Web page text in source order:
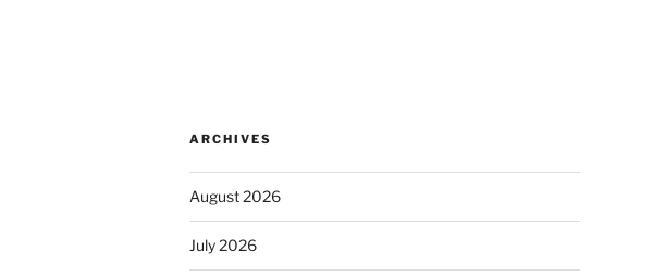
ARCHIVES
August 2026
July 2026